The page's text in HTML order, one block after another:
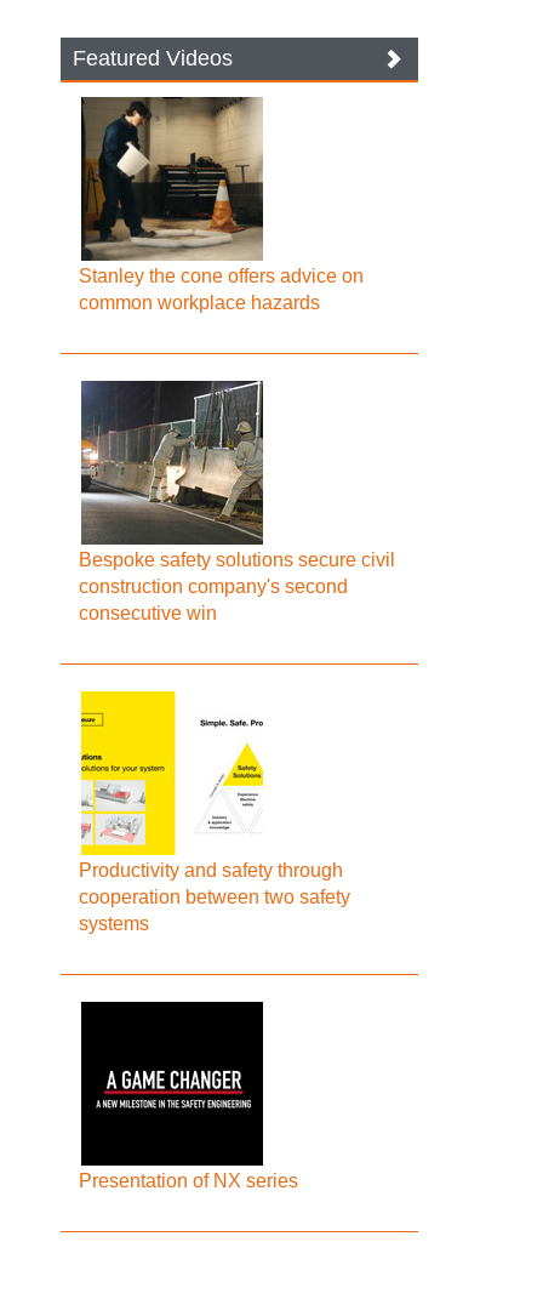
Featured Videos
Stanley the cone offers advice on
common workplace hazards
Bespoke safety solutions secure civil
construction company's second
consecutive win
Productivity and safety through
cooperation between two safety
systems
Presentation of NX series